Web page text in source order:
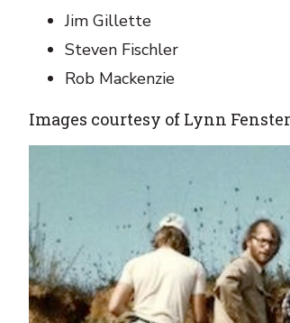
Jim Gillette
Steven Fischler
Rob Mackenzie
Images courtesy of Lynn